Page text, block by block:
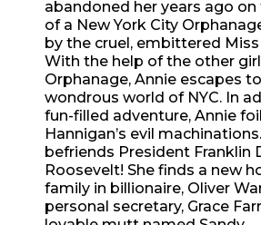
abandoned her years ago
of a New York City
by the cruel, embittered
With the help of the other
Orphanage, Annie escapes
wondrous world of NYC. In
fun-filled adventure, Annie
Hannigan’s evil
befriends President Franklin
Roosevelt! She finds a new
family in billionaire, Oliver
personal secretary, Grace